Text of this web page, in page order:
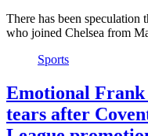
There has been speculation
who joined Chelsea from
Sports
Emotional
tears after